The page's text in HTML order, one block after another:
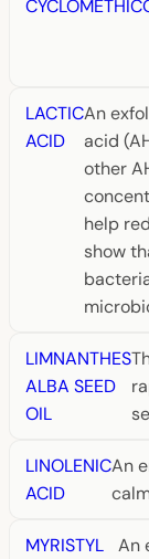
LACTIC
ACID
An
acid
other
help
show
LIMNANTHES
ALBA SEED
OIL
LINOLENIC
ACID
An
MYRISTYL
An